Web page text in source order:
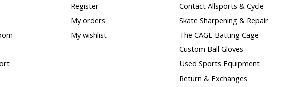
Register
My orders
My wishlist
Contact Allsports & Cycle
Skate Sharpening & Repair
The CAGE Batting Cage
Custom Ball Gloves
Used Sports Equipment
Return & Exchanges